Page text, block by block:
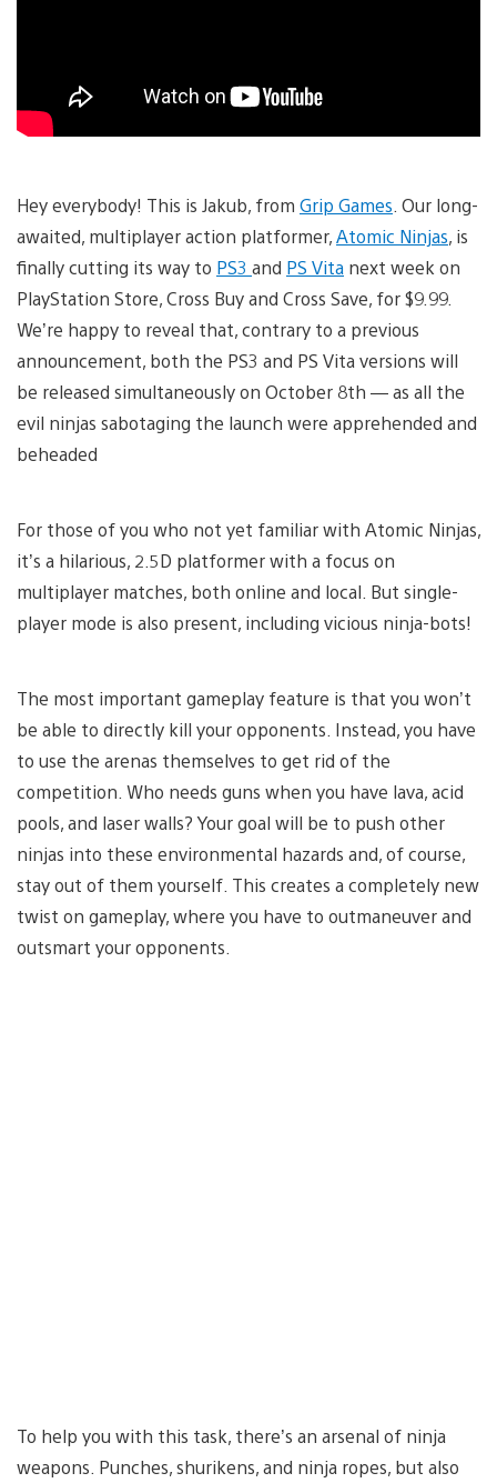
Hey everybody! This is Jakub, from Grip Games . Our long-
awaited, multiplayer action platformer,Atomic Ninjas, is
finally cutting its way to PS3 and PS Vita next week on
PlayStation Store, Cross Buy and Cross Save, for $9.99.
We’re happy to reveal that, contrary to a previous
announcement, both the PS3 and PS Vita versions will
be released simultaneously on October 8th — as all the
evil ninjas sabotaging the launch were apprehended and
beheaded
For those of you who not yet familiar with Atomic Ninjas,
it’s a hilarious, 2.5D platformer with a focus on
multiplayer matches, both online and local. But single-
player mode is also present, including vicious ninja-bots!
The most important gameplay feature is that you won’t
be able to directly kill your opponents. Instead, you have
to use the arenas themselves to get rid of the
competition. Who needs guns when you have lava, acid
pools, and laser walls? Your goal will be to push other
ninjas into these environmental hazards and, of course,
stay out of them yourself. This creates a completely new
twist on gameplay, where you have to outmaneuver and
outsmart your opponents.
To help you with this task, there’s an arsenal of ninja
weapons. Punches, shurikens, and ninja ropes, but also